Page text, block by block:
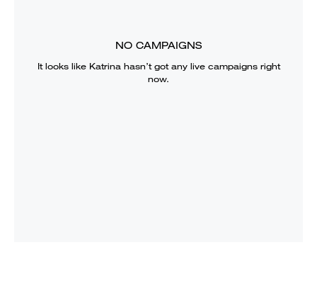
NO CAMPAIGNS
It looks like Katrinahasn’t got any live campaigns right
now.